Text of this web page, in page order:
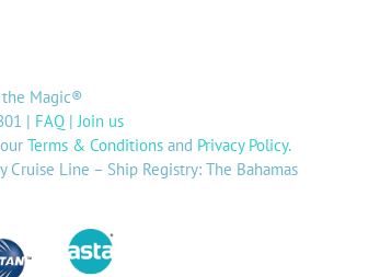
Magic®
| FAQ|Join us
Terms & Conditions and Privacy Policy.
Line – Ship Registry: The Bahamas